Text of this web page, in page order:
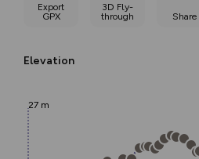
Export
GPX
3D Fly-
through
Share
Elevation
27 m